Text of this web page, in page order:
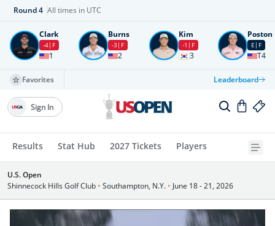
Round4 All times in UTC
Clark
-4 F
1
Burns
-3 F
2
Kim
-1 F
3
Poston
E F
T4
Favorites Leaderboard
Results Stat Hub 2027 Tickets Players
Sign In
U.S. Open
Shinnecock Hills Golf Club • Southampton, N.Y. • June 18 - 21, 2026